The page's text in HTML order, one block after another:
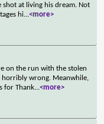
shot at living his dream. Not
hi...<more>
on the run with the stolen
horribly wrong. Meanwhile,
for Thank...<more>